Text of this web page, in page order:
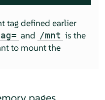
tag defined earlier
and /mnt is the
to mount the